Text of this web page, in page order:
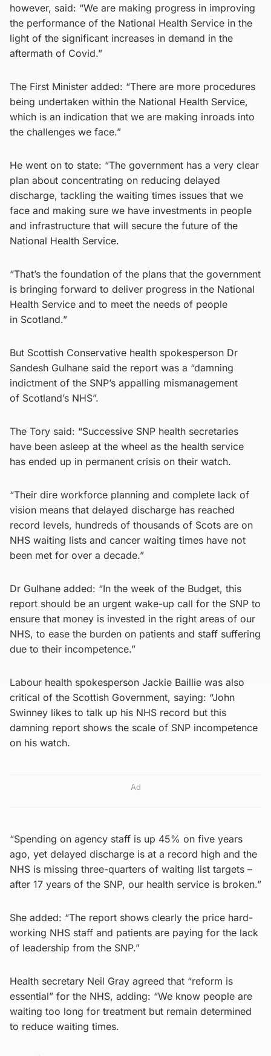
however, said: “We are making progress in improving
the performance of the National Health Service in the
light of the significant increases in demand in the
aftermath of Covid.”
The First Minister added: “There are more procedures
being undertaken within the National Health Service,
which is an indication that we are making inroads into
the challenges we face.”
He went on to state: “The government has a very clear
plan about concentrating on reducing delayed
discharge, tackling the waiting times issues that we
face and making sure we have investments in people
and infrastructure that will secure the future of the
National Health Service.
“That’s the foundation of the plans that the government
is bringing forward to deliver progress in the National
Health Service and to meet the needs of people
in Scotland.”
But Scottish Conservative health spokesperson Dr
Sandesh Gulhane said the report was a “damning
indictment of the SNP’s appalling mismanagement
of Scotland’s NHS”.
The Tory said: “Successive SNP health secretaries
have been asleep at the wheel as the health service
has ended up in permanent crisis on their watch.
“Their dire workforce planning and complete lack of
vision means that delayed discharge has reached
record levels, hundreds of thousands of Scots are on
NHS waiting lists and cancer waiting times have not
been met for over a decade.”
Dr Gulhane added: “In the week of the Budget, this
report should be an urgent wake-up call for the SNP to
ensure that money is invested in the right areas of our
NHS, to ease the burden on patients and staff suffering
due to their incompetence.”
Labour health spokesperson Jackie Baillie was also
critical of the Scottish Government, saying: “John
Swinney likes to talk up his NHS record but this
damning report shows the scale of SNP incompetence
on his watch.
Ad
“Spending on agency staff is up 45% on five years
ago, yet delayed discharge is at a record high and the
NHS is missing three-quarters of waiting list targets –
after 17 years of the SNP, our health service is broken.”
She added: “The report shows clearly the price hard-
working NHS staff and patients are paying for the lack
of leadership from the SNP.”
Health secretary Neil Gray agreed that “reform is
essential” for the NHS, adding: “We know people are
waiting too long for treatment but remain determined
to reduce waiting times.